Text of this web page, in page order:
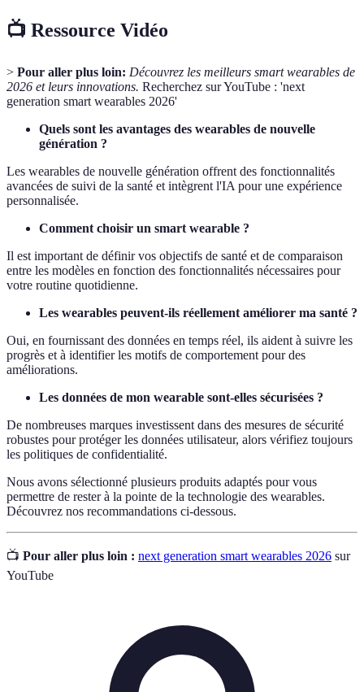
📺 Ressource Vidéo
> Pour aller plus loin: Découvrez les meilleurs smart wearables de
2026 et leurs innovations. Recherchez sur YouTube : 'next
generation smart wearables 2026'
Quels sont les avantages des wearables de nouvelle
génération ?
Les wearables de nouvelle génération offrent des fonctionnalités
avancées de suivi de la santé et intègrent l'IA pour une expérience
personnalisée.
Comment choisir un smart wearable ?
Il est important de définir vos objectifs de santé et de comparaison
entre les modèles en fonction des fonctionnalités nécessaires pour
votre routine quotidienne.
Les wearables peuvent-ils réellement améliorer ma santé ?
Oui, en fournissant des données en temps réel, ils aident à suivre les
progrès et à identifier les motifs de comportement pour des
améliorations.
Les données de mon wearable sont-elles sécurisées ?
De nombreuses marques investissent dans des mesures de sécurité
robustes pour protéger les données utilisateur, alors vérifiez toujours
les politiques de confidentialité.
Nous avons sélectionné plusieurs produits adaptés pour vous
permettre de rester à la pointe de la technologie des wearables.
Découvrez nos recommandations ci-dessous.
📺 Pour aller plus loin : next generation smart wearables 2026 sur
YouTube